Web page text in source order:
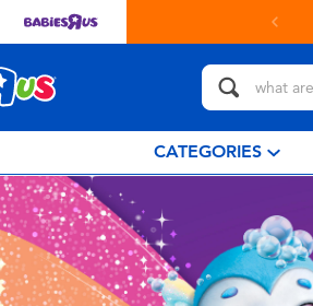
CATEGORIES